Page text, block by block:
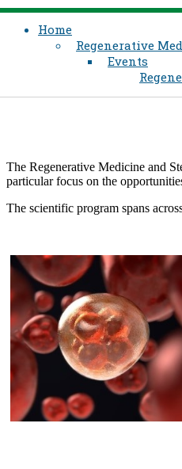
Home
Regenerative
Events
The Regenerative Medicine and
particular focus on the
The scientific program spans